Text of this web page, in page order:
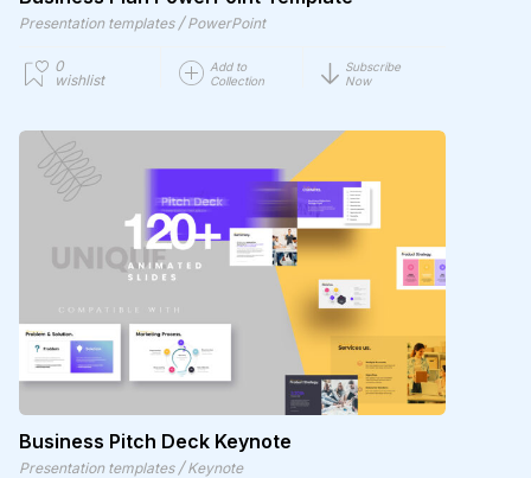
Presentation templates / PowerPoint
0
wishlist
Add to
Collection
Subscribe
Now
Business Pitch Deck Keynote
Presentation templates / Keynote